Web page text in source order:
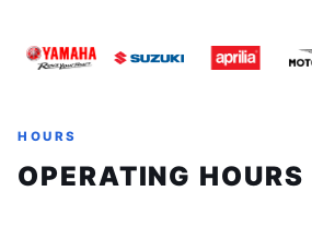
comfort and control matter.
- Robust 889cc parallel-twin engine
- Advanced ABS for enhanced safety
HOURS
OPERATING HOURS